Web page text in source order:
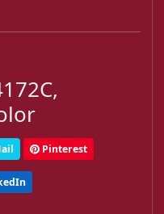
Pinterest